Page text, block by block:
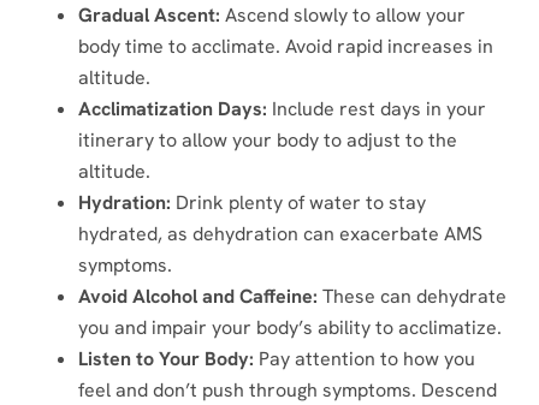
Gradual Ascent: Ascend slowly to allow your
body time to acclimate. Avoid rapid increases in
altitude.
Acclimatization Days: Include rest days in your
itinerary to allow your body to adjust to the
altitude.
Hydration: Drink plenty of water to stay
hydrated, as dehydration can exacerbate AMS
symptoms.
Avoid Alcohol and Caffeine: These can dehydrate
you and impair your body’s ability to acclimatize.
Listen to Your Body: Pay attention to how you
feel and don’t push through symptoms. Descend